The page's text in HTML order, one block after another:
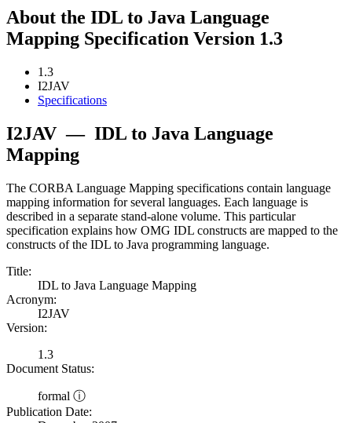
About the IDL to Java Language
Mapping Specification Version 1.3
1.3
I2JAV
Specifications
I2JAV — IDL to Java Language
Mapping
The CORBA Language Mapping specifications contain language
mapping information for several languages. Each language is
described in a separate stand-alone volume. This particular
specification explains how OMG IDL constructs are mapped to the
constructs of the IDL to Java programming language.
Title:
IDL to Java Language Mapping
Acronym:
I2JAV
Version:
1.3
Document Status:
formal ⓘ
Publication Date: